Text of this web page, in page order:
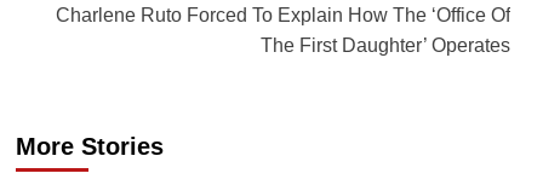
Charlene Ruto Forced To Explain How The ‘Office Of
The First Daughter’ Operates
More Stories